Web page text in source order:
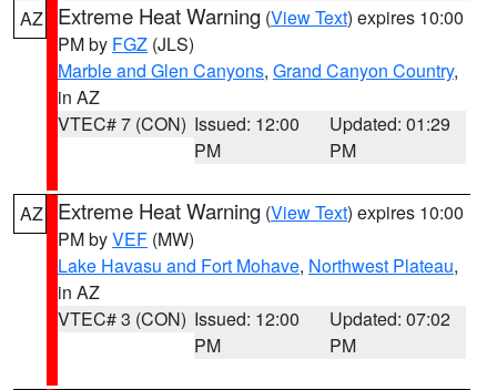
AZ Extreme Heat Warning (View Text) expires 10:00
PM by FGZ (JLS)
Marble and Glen Canyons, Grand Canyon Country,
in AZ
VTEC# 7 (CON) Issued: 12:00
PM
Updated: 01:29
PM
AZ Extreme Heat Warning (View Text) expires 10:00
PM byVEF (MW)
Lake Havasu and Fort Mohave, Northwest Plateau,
in AZ
VTEC# 3 (CON) Issued: 12:00
PM
Updated: 07:02
PM